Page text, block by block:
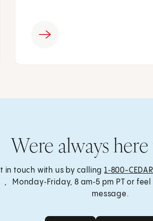
Were always
in touch with us by calling 1‑800-
, Monday‑Friday, 8 am‑5 pm PT or
message.